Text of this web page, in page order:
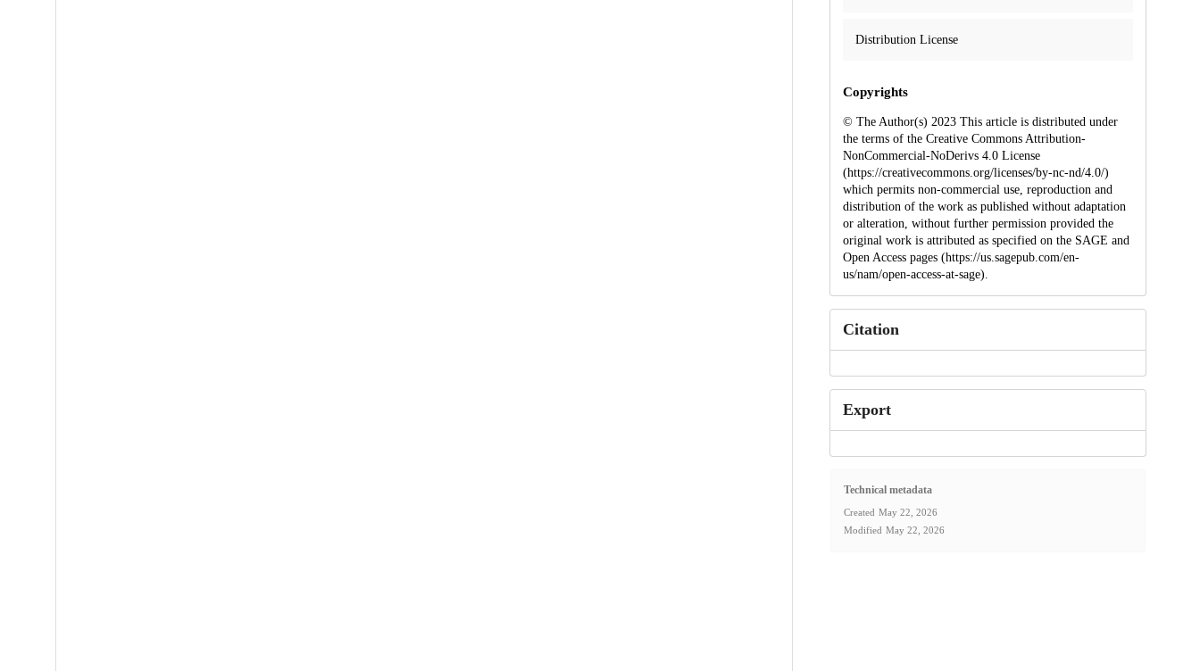
Distribution License
Copyrights
© The Author(s) 2023 This article is distributed under
the terms of the Creative Commons Attribution-
NonCommercial-NoDerivs 4.0 License
(https://creativecommons.org/licenses/by-nc-nd/4.0/)
which permits non-commercial use, reproduction and
distribution of the work as published without adaptation
or alteration, without further permission provided the
original work is attributed as specified on the SAGE and
Open Access pages (https://us.sagepub.com/en-
us/nam/open-access-at-sage).
Citation
Export
Technical metadata
Created May 22, 2026
Modified May 22, 2026